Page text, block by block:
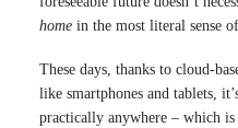
home in the most literal sense
These days, thanks to cloud-
like smartphones and tablets,
practically anywhere – which